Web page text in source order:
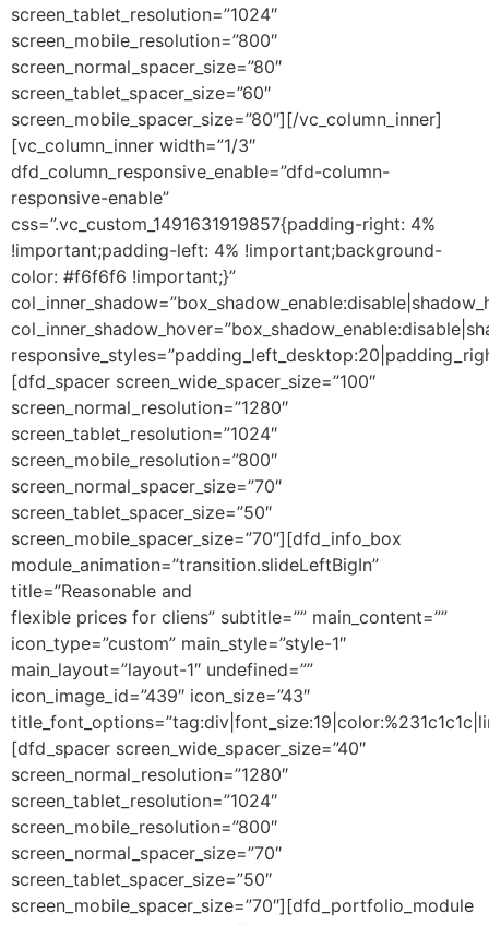
screen_tablet_resolution=”1024″
screen_mobile_resolution=”800″
screen_normal_spacer_size=”80″
screen_tablet_spacer_size=”60″
screen_mobile_spacer_size=”80″][/vc_column_inner]
[vc_column_inner width=”1/3″
dfd_column_responsive_enable=”dfd-column-
responsive-enable”
css=”.vc_custom_1491631919857{padding-right: 4%
!important;padding-left: 4% !important;background-
color: #f6f6f6 !important;}”
[dfd_spacer screen_wide_spacer_size=”100″
screen_normal_resolution=”1280″
screen_tablet_resolution=”1024″
screen_mobile_resolution=”800″
screen_normal_spacer_size=”70″
screen_tablet_spacer_size=”50″
screen_mobile_spacer_size=”70″][dfd_info_box
module_animation=”transition.slideLeftBigIn”
title=”Reasonable and
flexible prices for cliens” subtitle=”” main_content=””
icon_type=”custom” main_style=”style-1″
main_layout=”layout-1″ undefined=””
icon_image_id=”439″ icon_size=”43″
[dfd_spacer screen_wide_spacer_size=”40″
screen_normal_resolution=”1280″
screen_tablet_resolution=”1024″
screen_mobile_resolution=”800″
screen_normal_spacer_size=”70″
screen_tablet_spacer_size=”50″
screen_mobile_spacer_size=”70″][dfd_portfolio_module